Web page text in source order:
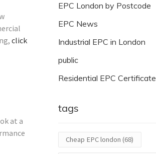
click
at a
EPC London by Postcode
EPC News
Industrial EPC in London
public
Residential EPC Certificate
tags
Cheap EPC london (68)